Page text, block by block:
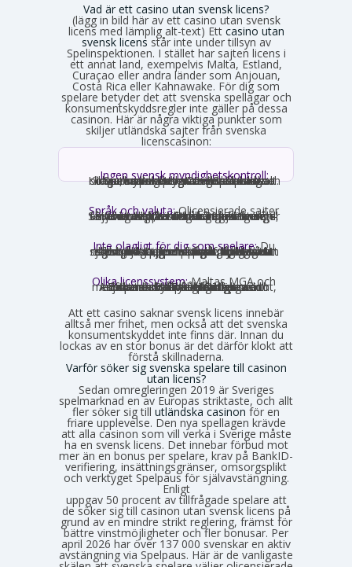
Vad är ett casino utan svensk licens?
(lägg in bild här av ett casino utan svensk
licens med lämplig alt-text) Ett casino utan
svensk licens står inte under tillsyn av
Spelinspektionen. I stället har sajten licens i
ett annat land, exempelvis Malta, Estland,
Curaçao eller andra länder som Anjouan,
Costa Rica eller Kahnawake. För dig som
spelare betyder det att svenska spellagar och
konsumentskyddsregler inte gäller på dessa
casinon. Här är några viktiga punkter som
skiljer utländska sajter från svenska
licenscasinon:
Ingen svensk myndighetskontroll:
Spelinspektionen övervakar inte verksamheten. Den utländska licensmyndigheten ställer sina egna krav, som kan vara mildare i vissa avseenden och strängare i andra. Konsumentverktyg som Spelpaus och obligatoriska spelgränser saknas helt.
Språk och valuta:Olicensierade sajter
får formellt inte rikta sig mot Sverige, vilket innebär att många saknar svensk text, svensk kundtjänst och SEK som valuta. Engelska och euro är vanligast. Det förekommer ändå sajter som har svensk översättning – en juridisk gråzon som regeringen vill täppa till från 2027.
Inte olagligt för dig som spelare:Du
som privatperson begår inget brott genom att spela på ett utländskt casino för egna pengar. Spellagen förbjuder olicensierade bolag att aktivt rikta sig mot Sverige, men du riskerar inga juridiska påföljder av att själv söka upp och spela på en sådan sajt. Däremot finns andra skyldigheter, framför allt kring skatt.
Olika licenssystem:Maltas MGA och
Estlands EMTA betraktas som striktare och mer pålitliga med europeisk standard. Curaçao och Anjouan är mer lättillgängliga och medför mindre byråkrati för casinot, vilket också påverkar hur väl spelarskyddet garanteras.
Att ett casino saknar svensk licens innebär
alltså mer frihet, men också att det svenska
konsumentskyddet inte finns där. Innan du
lockas av en stor bonus är det därför klokt att
förstå skillnaderna.
Varför söker sig svenska spelare till casinon
utan licens?
Sedan omregleringen 2019 är Sveriges
spelmarknad en av Europas striktaste, och allt
fler söker sig till utländska casinon för en
friare upplevelse. Den nya spellagen krävde
att alla casinon som vill verka i Sverige måste
ha en svensk licens. Det innebar förbud mot
mer än en bonus per spelare, krav på BankID-
verifiering, insättningsgränser, omsorgsplikt
och verktyget Spelpaus för självavstängning.
Enligt
Spelinspektionens senaste lägesbild över den olicensierade spelmarknaden
uppgav 50 procent av tillfrågade spelare att
de söker sig till casinon utan svensk licens på
grund av en mindre strikt reglering, främst för
bättre vinstmöjligheter och fler bonusar. Per
april 2026 har över 137 000 svenskar en aktiv
avstängning via Spelpaus. Här är de vanligaste